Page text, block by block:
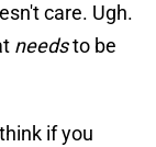
care. Ugh.
needsto be
if you